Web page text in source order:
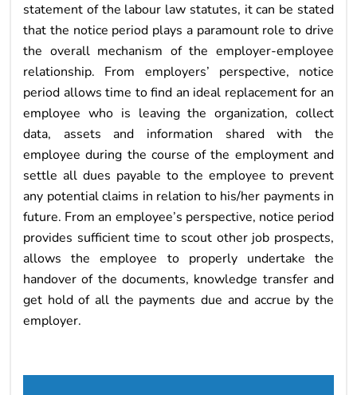
statement of the labour law statutes, it can be stated
that the notice period plays a paramount role to drive
the overall mechanism of the employer-employee
relationship. From employers’ perspective, notice
period allows time to find an ideal replacement for an
employee who is leaving the organization, collect
data, assets and information shared with the
employee during the course of the employment and
settle all dues payable to the employee to prevent
any potential claims in relation to his/her payments in
future. From an employee’s perspective, notice period
provides sufficient time to scout other job prospects,
allows the employee to properly undertake the
handover of the documents, knowledge transfer and
get hold of all the payments due and accrue by the
employer.